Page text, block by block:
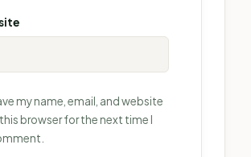
my name, email, and website
browser for the next time I